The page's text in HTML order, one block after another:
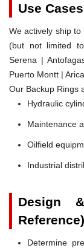
Use
We actively ship
(but not limited
Serena |
Puerto Montt |
Our Backup Rings
Hydraulic
Maintenance
Oilfield
Industrial
Design
Determine